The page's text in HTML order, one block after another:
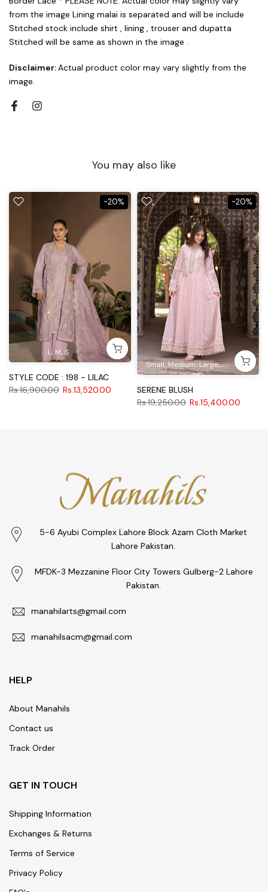
from the image Lining malai is separated and will be include
Stitched stock include shirt , lining , trouser and dupatta
Stitched will be same as shown in the image .
Disclaimer: Actual product color may vary slightly from the
image.
You may also like
-20%
L M S
STYLE CODE : 198 - LILAC
Rs.16,900.00 Rs.13,520.00
-20%
Small Medium Large XL
SERENE BLUSH
Rs.19,250.00 Rs.15,400.00
5-6 Ayubi Complex Lahore Block Azam Cloth Market
Lahore Pakistan.
MFDK-3 Mezzanine Floor City Towers Gulberg-2 Lahore
Pakistan.
manahilarts@gmail.com
manahilsacm@gmail.com
HELP
About Manahils
Contact us
Track Order
GET IN TOUCH
Shipping Information
Exchanges & Returns
Terms of Service
Privacy Policy